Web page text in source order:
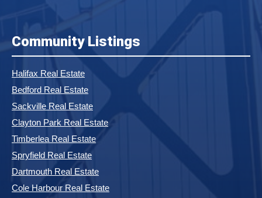
Community Listings
Halifax Real Estate
Bedford Real Estate
Sackville Real Estate
Clayton Park Real Estate
Timberlea Real Estate
Spryfield Real Estate
Dartmouth Real Estate
Cole Harbour Real Estate